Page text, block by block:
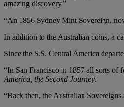
amazing discovery.”
“An 1856 Sydney Mint Sovereign,
In addition to the Australian coins, a
Since the S.S. Central America
“In San Francisco in 1857 all sorts of
America, the Second Journey.
“Back then, the Australian